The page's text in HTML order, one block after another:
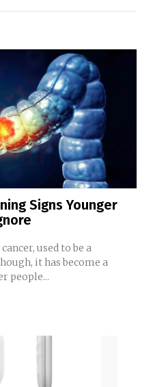
Signs Younger
used to be a
it has become a
people...